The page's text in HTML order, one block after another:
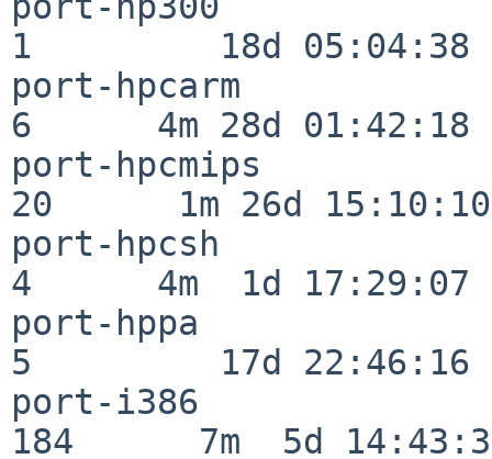
1         18d 05:04:38
port-hpcarm
6      4m 28d 01:42:18
port-hpcmips
20      1m 26d 15:10:10
port-hpcsh
4      4m  1d 17:29:07
port-hppa
5         17d 22:46:16
port-i386
184      7m  5d